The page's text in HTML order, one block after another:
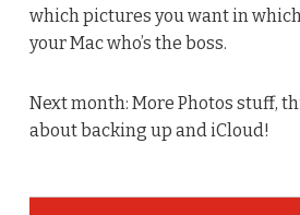
which pictures you want in
your Mac who’s the boss.
Next month: More Photos stuff,
about backing up and iCloud!